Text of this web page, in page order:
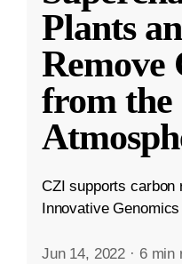
Plants
Remove
from the
CZI supports carbon
Innovative
Jun 14, 2022 · 6 min